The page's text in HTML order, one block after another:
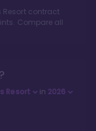
contract
Compare all
Resort in 2026